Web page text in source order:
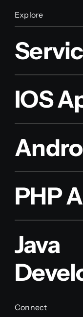
Explore
IOS
PHP
Java
Connect